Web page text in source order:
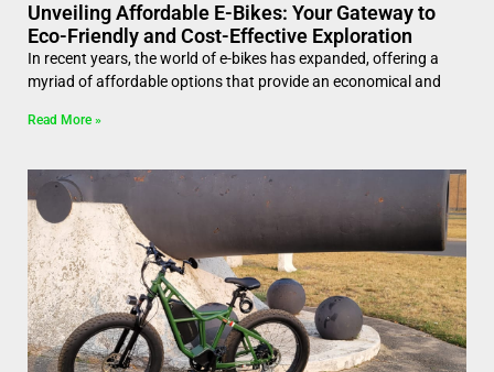
Unveiling Affordable E-Bikes: Your Gateway to
Eco-Friendly and Cost-Effective Exploration
In recent years, the world of e-bikes has expanded, offering a
myriad of affordable options that provide an economical and
Read More »